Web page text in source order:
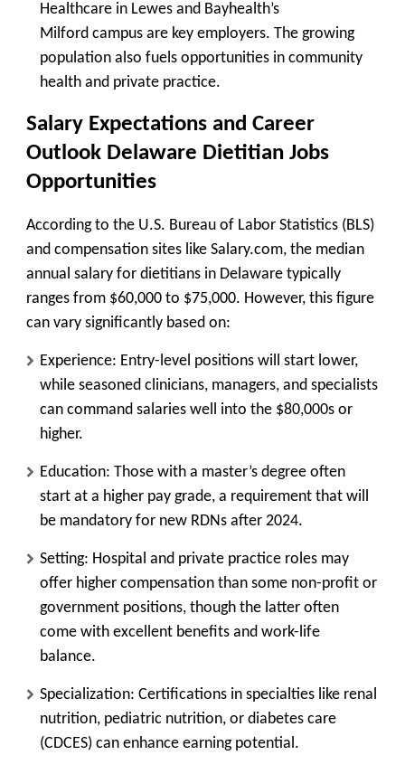
Healthcare in Lewes and Bayhealth’s
Milford campus are key employers. The growing
population also fuels opportunities in community
health and private practice.
Salary Expectations and Career
Outlook Delaware Dietitian Jobs
Opportunities
According to the U.S. Bureau of Labor Statistics (BLS)
and compensation sites like Salary.com, the median
annual salary for dietitians in Delaware typically
ranges from $60,000 to $75,000. However, this figure
can vary significantly based on:
Experience: Entry-level positions will start lower,
while seasoned clinicians, managers, and specialists
can command salaries well into the $80,000s or
higher.
Education: Those with a master’s degree often
start at a higher pay grade, a requirement that will
be mandatory for new RDNs after 2024.
Setting: Hospital and private practice roles may
offer higher compensation than some non-profit or
government positions, though the latter often
come with excellent benefits and work-life
balance.
Specialization: Certifications in specialties like renal
nutrition, pediatric nutrition, or diabetes care
(CDCES) can enhance earning potential.